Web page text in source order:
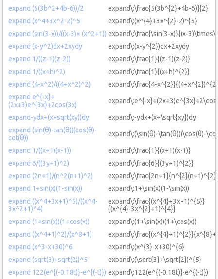
expand (5(3b^2+4b-6))/2
expand\:\frac{5(3b^{2}+4b-6)}{2}
expand (x^4+3x^2-2)^5
expand\:(x^{4}+3x^{2}-2)^{5}
expand (sin(3-x))/((x-3)× (x^2+1)) expand\:\frac{\sin(3-x)}{(x-
expand (x-y^2)dx+2xydy
expand\:(x-y^{2})dx+2xydy
expand 1/((z-1)(z-2))
expand\:\frac{1}{(z-1)(z-2)}
expand 1/((x+h)^2)
expand\:\frac{1}{(x+h)^{2}}
expand (4-x^2)/((4+x^2)^2)
expand\:\frac{4-
expand e^{-x}+
(2x+3)e^{3x}+2cos(3x)
expand\:e^{-
expand-ydx+(x+sqrt(xy))dy
expand\:-ydx+(x+\sqrt{xy})dy
expand (sin(θ)-tan(θ))(cos(θ)-
cot(θ))
expand\:(\sin(θ)-\tan(θ))(\cos(θ)-
expand 1/((x+1)(x-1))
expand\:\frac{1}{(x+1)(x-1)}
expand 6/((3y+1)^2)
expand\:\frac{6}{(3y+1)^{2}}
expand (2n+1)/(n^2(n+1)^2)
expand\:\frac{2n+1}{n^{2}(n+1)^{2}}
expand 1+sin(x)(1-sin(x))
expand\:1+\sin(x)(1-\sin(x))
expand ((x^4+3x+1)^5)/((x^4-
3x^2+1)^4)
expand\:\frac{(x^{4}+3x+1)^{5}}
{(x^{4}-3x^{2}+1)^{4}}
expand (1+sin(x))(1+cos(x))
expand\:(1+\sin(x))(1+\cos(x))
expand ((x^4+1)^2)/(x^8+1)
expand (x^3-x+30)^6
expand\:(x^{3}-x+30)^{6}
expand (sqrt(3)+sqrt(2))^5
expand\:(\sqrt{3}+\sqrt{2})^{5}
expand 122(e^{(-0.18t)}-e^{(-t)}) expand\:122(e^{(-0.18t)}-e^{(-t)})